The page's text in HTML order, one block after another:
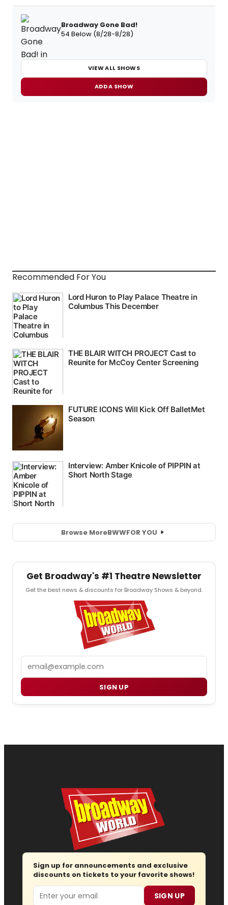
Broadway Gone Bad!
54 Below (8/28-8/28)
VIEW ALL SHOWS
ADD A SHOW
Recommended For You
Browse MoreBWWFOR YOU
Get Broadway's #1 Theatre Newsletter
Get the best news & discounts for Broadway Shows & beyond.
SIGN UP
Sign up for announcements and exclusive
discounts on tickets to your favorite shows!
Email SIGN UP